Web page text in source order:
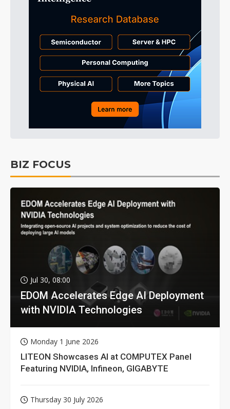
BIZ FOCUS
Jul 30, 08:00
EDOM Accelerates Edge AI Deployment
with NVIDIA Technologies
Monday 1 June 2026
LITEON Showcases AI at COMPUTEX Panel
Featuring NVIDIA, Infineon, GIGABYTE
Thursday 30 July 2026